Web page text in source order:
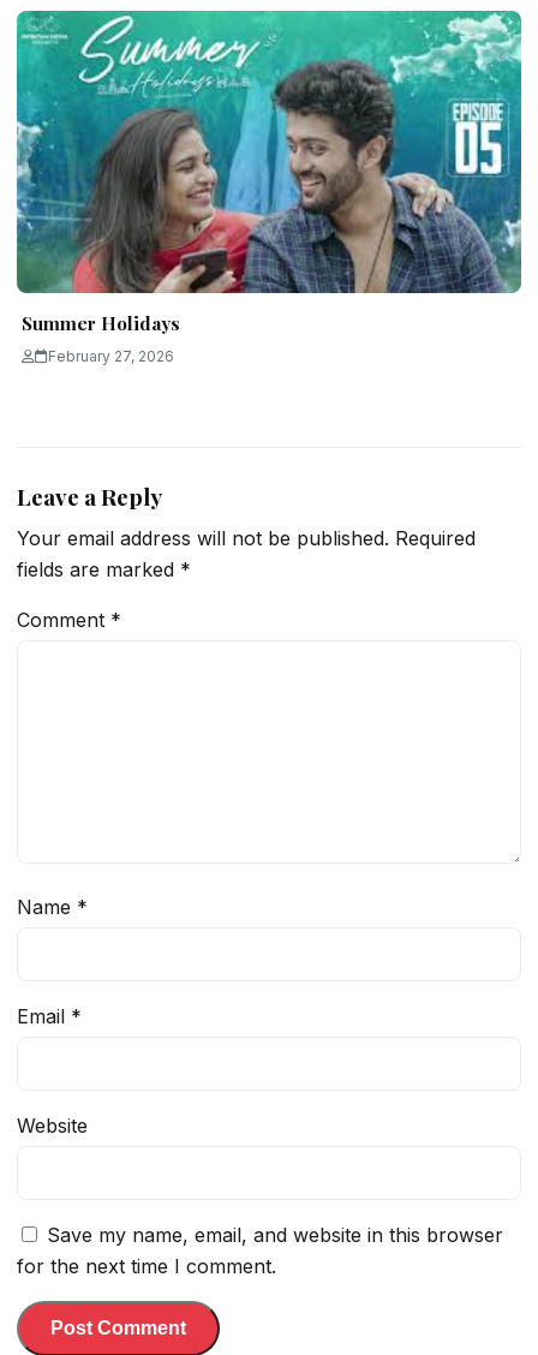
Summer Holidays
February 27, 2026
Leave a Reply
Your email address will not be published. Required
fields are marked *
Comment *
Name *
Email *
Website
Save my name, email, and website in this browser
for the next time I comment.